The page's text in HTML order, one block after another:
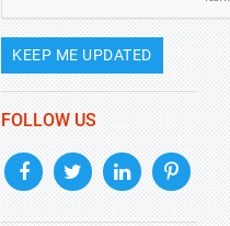
KEEP ME UPDATED
FOLLOW US